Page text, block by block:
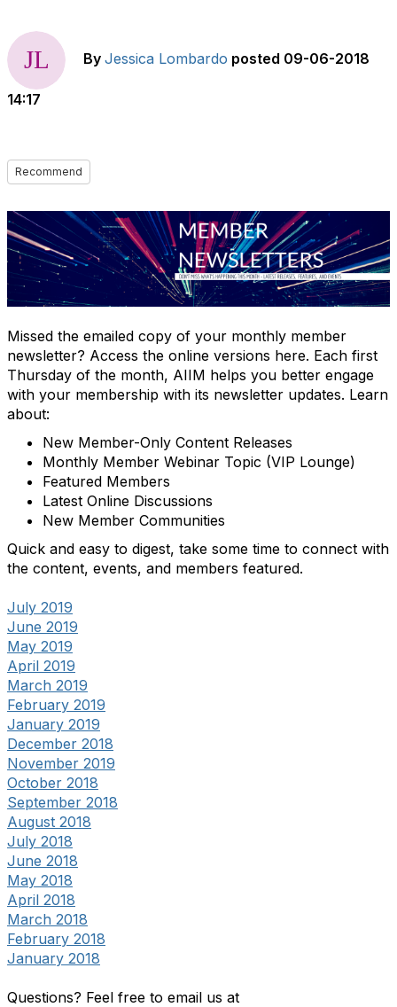
By Jessica Lombardo posted 09-06-2018
14:17
Recommend
Missed the emailed copy of your monthly member
newsletter? Access the online versions here. Each first
Thursday of the month, AIIM helps you better engage
with your membership with its newsletter updates. Learn
about:
New Member-Only Content Releases
Monthly Member Webinar Topic (VIP Lounge)
Featured Members
Latest Online Discussions
New Member Communities
Quick and easy to digest, take some time to connect with
the content, events, and members featured.
July 2019
June 2019
May 2019
April 2019
March 2019
February 2019
January 2019
December 2018
November 2019
October 2018
September 2018
August 2018
July 2018
June 2018
May 2018
April 2018
March 2018
February 2018
January 2018
Questions? Feel free to email us at